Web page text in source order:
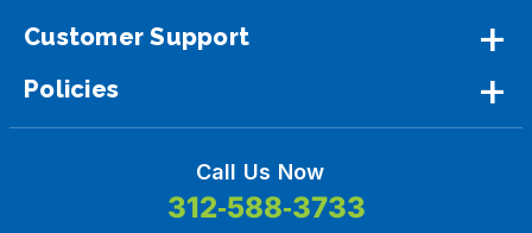
Customer Support
Policies
Call Us Now
312-588-3733